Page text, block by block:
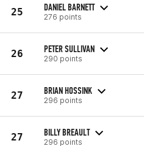
25 DANIEL BARNETT
276 points
26 PETER SULLIVAN
290 points
27 BRIAN HOSSINK
296 points
27 BILLY BREAULT
296 points